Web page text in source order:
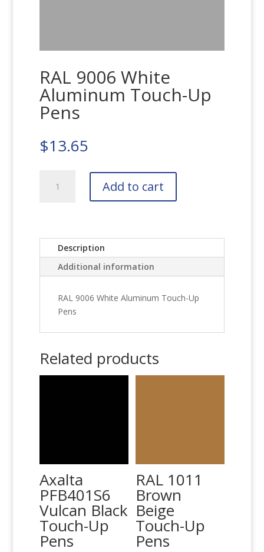
RAL 9006 White
Aluminum Touch-Up
Pens
$13.65
9006
Pens
quantity
Add to cart
Description
Additional information
RAL 9006 White Aluminum Touch-Up
Pens
Related products
Axalta
PFB401S6
Vulcan Black
Touch-Up
Pens
RAL 1011
Brown
Beige
Touch-Up
Pens